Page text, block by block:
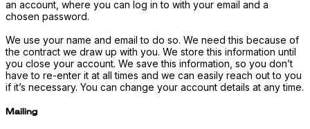
an account, where you can log in to with your email and a
chosen password.
We use your name and email to do so. We need this because of
the contract we draw up with you. We store this information until
you close your account. We save this information, so you don’t
have to re-enter it at all times and we can easily reach out to you
if it’s necessary. You can change your account details at any time.
Mailing